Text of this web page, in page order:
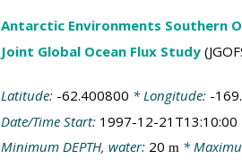
Antarctic Environments Southern
Joint Global Ocean Flux Study
Latitude: -62.400800 * Longitude: -
Date/Time Start: 1997-12-21T13:10:00
Minimum DEPTH, water: 20 m*